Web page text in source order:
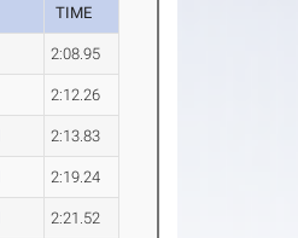
TIME
2:08.95
2:12.26
2:13.83
2:19.24
2:21.52